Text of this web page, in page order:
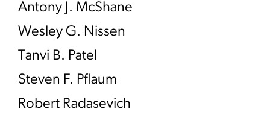
Antony J. McShane
Wesley G. Nissen
Tanvi B. Patel
Steven F. Pflaum
Robert Radasevich